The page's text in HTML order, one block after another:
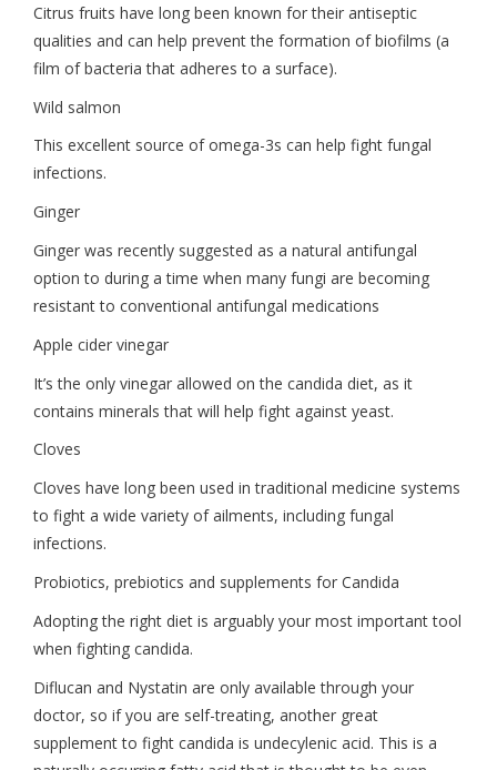
Citrus fruits have long been known for their antiseptic
qualities and can help prevent the formation of biofilms (a
film of bacteria that adheres to a surface).
Wild salmon
This excellent source of omega-3s can help fight fungal
infections.
Ginger
Ginger was recently suggested as a natural antifungal
option to during a time when many fungi are becoming
resistant to conventional antifungal medications
Apple cider vinegar
It’s the only vinegar allowed on the candida diet, as it
contains minerals that will help fight against yeast.
Cloves
Cloves have long been used in traditional medicine systems
to fight a wide variety of ailments, including fungal
infections.
Probiotics, prebiotics and supplements for Candida
Adopting the right diet is arguably your most important tool
when fighting candida.
Diflucan and Nystatin are only available through your
doctor, so if you are self-treating, another great
supplement to fight candida is undecylenic acid. This is a